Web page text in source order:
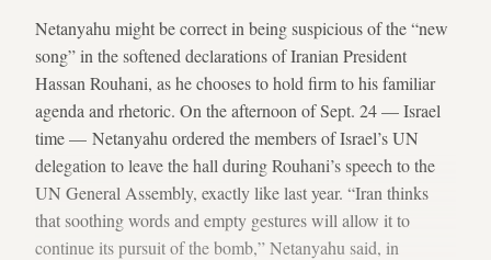
Netanyahu might be correct in being suspicious of the “new
song” in the softened declarations of Iranian President
Hassan Rouhani, as he chooses to hold firm to his familiar
agenda and rhetoric. On the afternoon of Sept. 24 — Israel
time — Netanyahu ordered the members of Israel’s UN
delegation to leave the hall during Rouhani’s speech to the
UN General Assembly, exactly like last year. “Iran thinks
that soothing words and empty gestures will allow it to
continue its pursuit of the bomb,” Netanyahu said, in